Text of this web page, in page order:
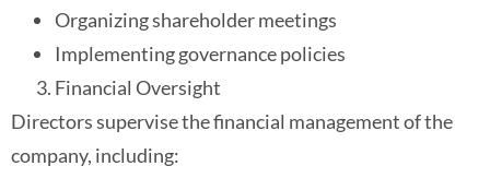
Organizing shareholder meetings
Implementing governance policies
Financial Oversight
Directors supervise the financial management of the
company, including: